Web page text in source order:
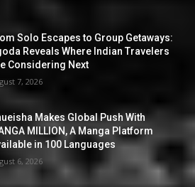
Solo Escapes to Group Getaways:
Reveals Where Indian Travelers
Considering Next
7, 2026
Makes Global Push With
MILLION, A Manga Platform
in 100 Languages
6, 2026